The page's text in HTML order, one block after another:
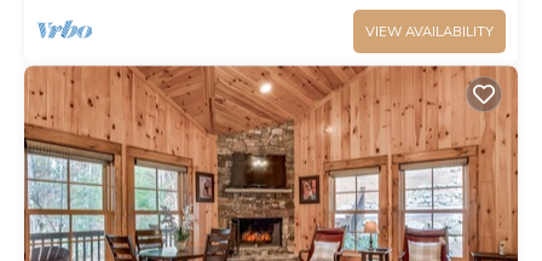
VIEW AVAILABILITY